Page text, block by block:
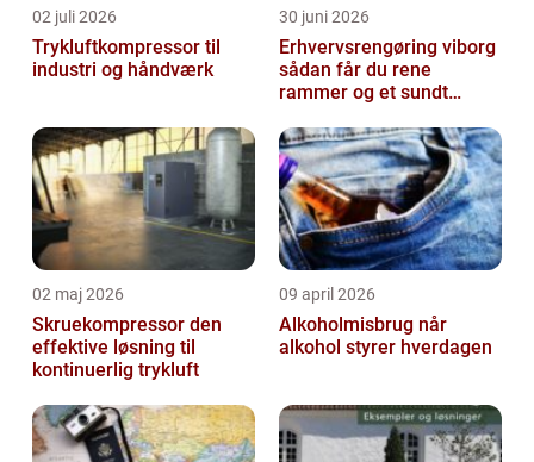
02 juli 2026
Trykluftkompressor til
industri og håndværk
30 juni 2026
Erhvervsrengøring viborg
sådan får du rene
rammer og et sundt
02 maj 2026
Skruekompressor den
effektive løsning til
kontinuerlig trykluft
09 april 2026
Alkoholmisbrug når
alkohol styrer hverdagen